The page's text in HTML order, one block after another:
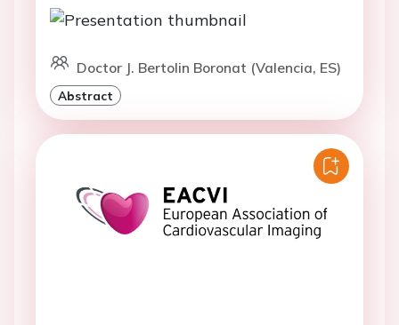
Doctor J. Bertolin Boronat (Valencia, ES)
Abstract